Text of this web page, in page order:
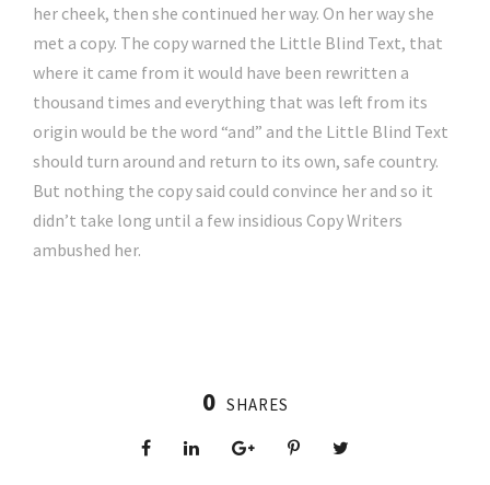
her cheek, then she continued her way. On her way she
met a copy. The copy warned the Little Blind Text, that
where it came from it would have been rewritten a
thousand times and everything that was left from its
origin would be the word “and” and the Little Blind Text
should turn around and return to its own, safe country.
But nothing the copy said could convince her and so it
didn’t take long until a few insidious Copy Writers
ambushed her.
0 SHARES